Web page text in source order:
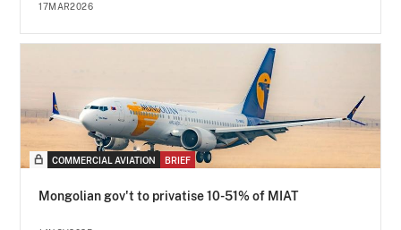
17MAR2026
COMMERCIAL AVIATION BRIEF
Mongolian gov't to privatise 10-51% of MIAT